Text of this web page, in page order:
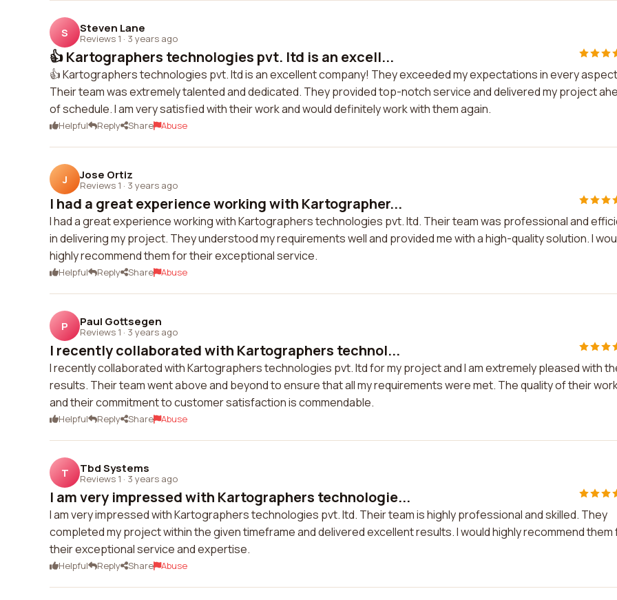
S Steven Lane
Reviews 1 · 3 years ago
👍 Kartographers technologies pvt. ltd is an excell...
👍 Kartographers technologies pvt. ltd is an excellent company! They exceeded my expectations in every
Their team was extremely talented and dedicated. They provided top-notch service and delivered my project
of schedule. I am very satisfied with their work and would definitely work with them again.
Helpful Reply Share Abuse
J Jose Ortiz
Reviews 1 · 3 years ago
I had a great experience working with Kartographer...
I had a great experience working with Kartographers technologies pvt. ltd. Their team was professional and
in delivering my project. They understood my requirements well and provided me with a high-quality solution. I
highly recommend them for their exceptional service.
Helpful Reply Share Abuse
P Paul Gottsegen
Reviews 1 · 3 years ago
I recently collaborated with Kartographers technol...
I recently collaborated with Kartographers technologies pvt. ltd for my project and I am extremely pleased with
results. Their team went above and beyond to ensure that all my requirements were met. The quality of their
and their commitment to customer satisfaction is commendable.
Helpful Reply Share Abuse
T Tbd Systems
Reviews 1 · 3 years ago
I am very impressed with Kartographers technologie...
I am very impressed with Kartographers technologies pvt. ltd. Their team is highly professional and skilled. They
completed my project within the given timeframe and delivered excellent results. I would highly recommend them
their exceptional service and expertise.
Helpful Reply Share Abuse